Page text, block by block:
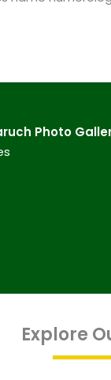
Photo
Explore